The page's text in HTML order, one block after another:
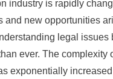
industry is rapidly
and new opportunities
legal issues
ever. The complexity
exponentially